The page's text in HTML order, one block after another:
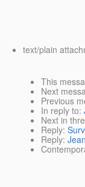
text/plain
This
Next
Previous
In reply to:
Next in
Reply:
Reply: